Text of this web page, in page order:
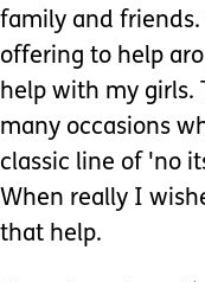
family and friends.
offering to help
help with my girls.
many occasions
classic line of 'no
When really I
that help.